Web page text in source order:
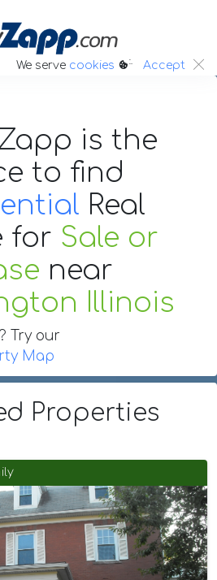
We serve cookies :. Accept
is the
to find
Real
for Sale or
near
Illinois
? Try our
Map
Properties